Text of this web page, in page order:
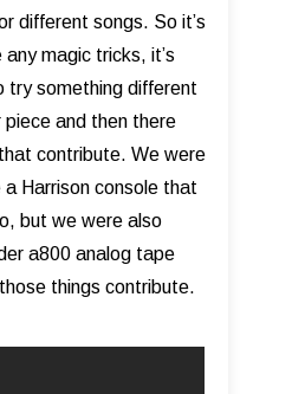
different songs. So it’s
magic tricks, it’s
try something different
piece and then there
contribute. We were
Harrison console that
but we were also
a800 analog tape
things contribute.